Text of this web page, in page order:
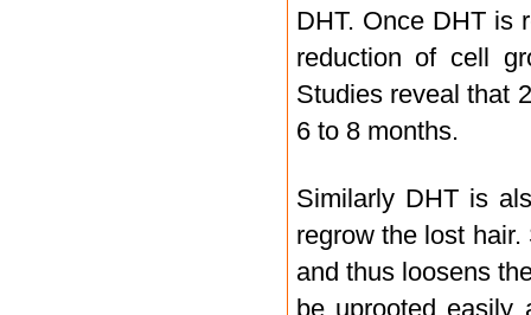
DHT. Once DHT is
reduction of cell
Studies reveal that
6 to 8 months.
Similarly DHT is
regrow the lost
and thus loosens
be uprooted easily